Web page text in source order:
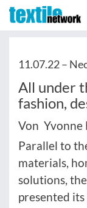
11.07.22 –
All under
fashion,
Von Yvonne
Parallel to
materials,
solutions,
presented